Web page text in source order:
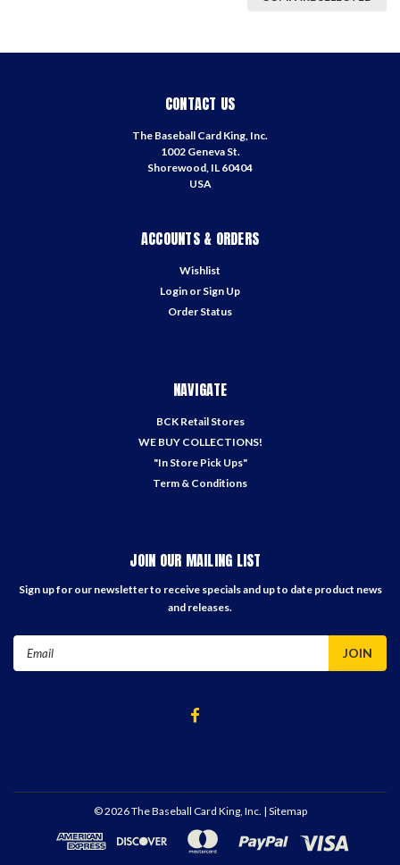
CONTACT US
The Baseball Card King, Inc.
1002 Geneva St.
Shorewood, IL 60404
USA
ACCOUNTS & ORDERS
Wishlist
Login or Sign Up
Order Status
NAVIGATE
BCK Retail Stores
WE BUY COLLECTIONS!
"In Store Pick Ups"
Term & Conditions
JOIN OUR MAILING LIST
Sign up for our newsletter to receive specials and up to date product news
and releases.
©2026The Baseball Card King, Inc. | Sitemap